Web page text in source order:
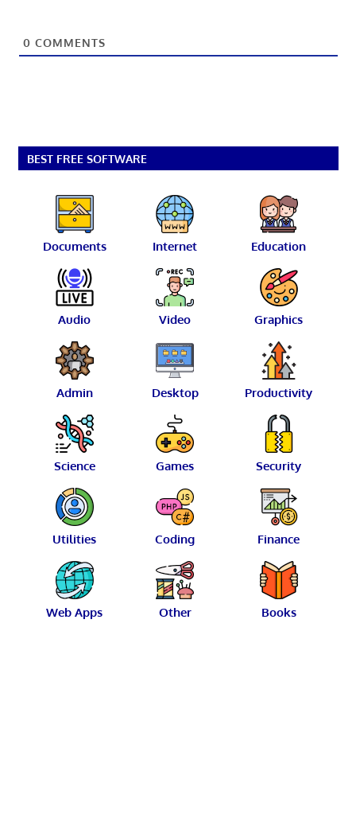
0 COMMENTS
BEST FREE SOFTWARE
Documents Internet Education
Audio Video Graphics
Admin Desktop Productivity
Science Games Security
Utilities Coding Finance
Web Apps Other Books